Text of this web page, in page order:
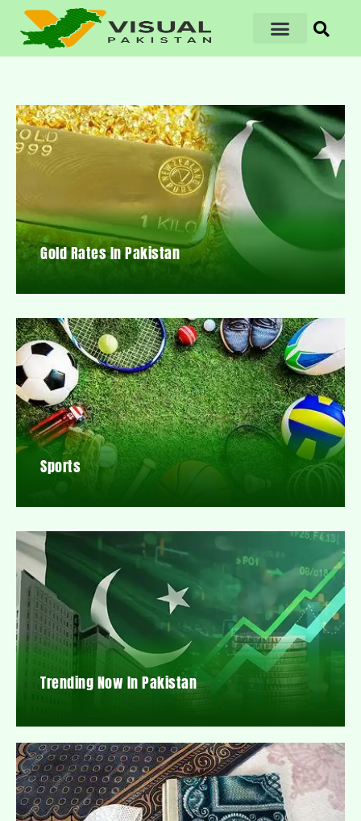
Gold Rates In Pakistan
Sports
Trending Now In Pakistan